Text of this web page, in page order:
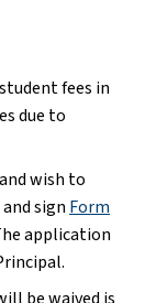
fees in
due to
wish to
sign Form
application